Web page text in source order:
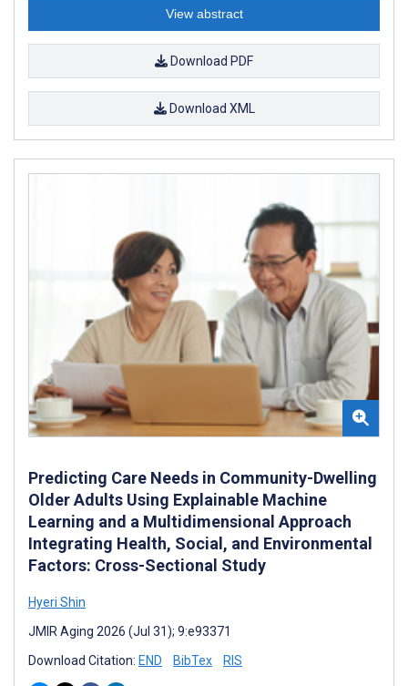
View abstract
Download PDF
Download XML
Predicting Care Needs in Community-Dwelling
Older Adults Using Explainable Machine
Learning and a Multidimensional Approach
Integrating Health, Social, and Environmental
Factors: Cross-Sectional Study
Hyeri ‍Shin
JMIR Aging 2026 (Jul 31); 9:e93371
Download Citation: END BibTex RIS